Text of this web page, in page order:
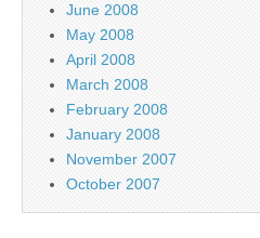
June 2008
May 2008
April 2008
March 2008
February 2008
January 2008
November 2007
October 2007